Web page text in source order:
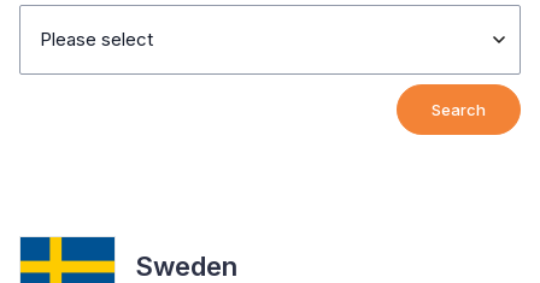
Please select
Search
Sweden